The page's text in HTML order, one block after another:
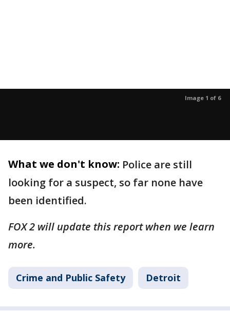
Image 1 of 6
What we don't know: Police are still
looking for a suspect, so far none have
been identified.
FOX 2 will update this report when we learn
more.
Crime and Public Safety Detroit